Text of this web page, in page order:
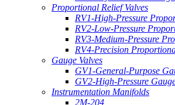
Proportional Relief Valves
RV1-High-Pressure
RV2-Low-Pressure
RV3-Medium-Pressure
RV4-Precision
Gauge Valves
GV1-General-Purpose
GV2-High-Pressure
Instrumentation Manifolds
2M-204